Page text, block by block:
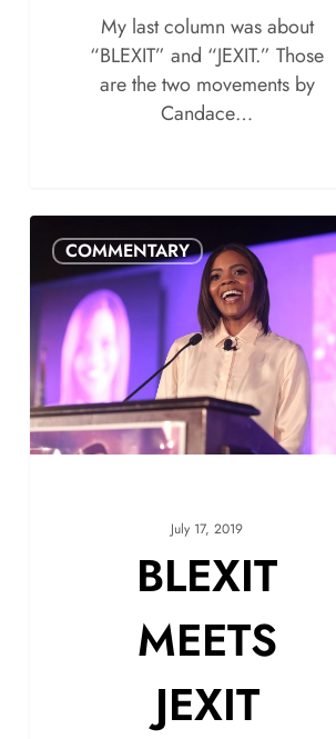
My last column was about
“BLEXIT” and “JEXIT.” Those
are the two movements by
Candace…
COMMENTARY
July 17, 2019
BLEXIT
MEETS
JEXIT